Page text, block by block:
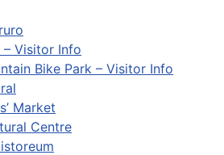
Visitor Info
Bike Park – Visitor Info
Market
Centre